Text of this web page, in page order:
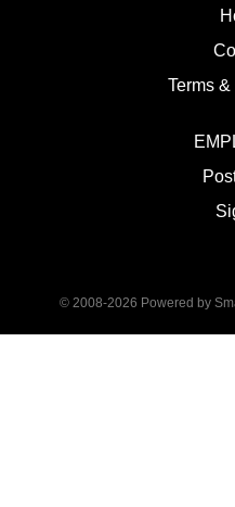
Terms
© 2008-2026 Powered by